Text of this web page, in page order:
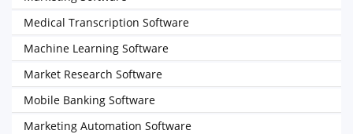
Medical Transcription Software
Machine Learning Software
Market Research Software
Mobile Banking Software
Marketing Automation Software